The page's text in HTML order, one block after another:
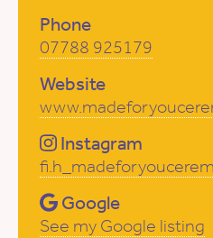
Phone
07788 925179
Website
Instagram
Google
See my Google listing